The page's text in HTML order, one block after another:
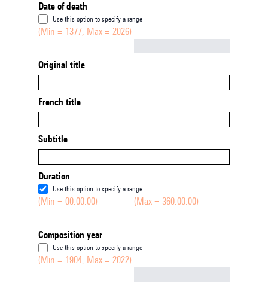
Date of death
Use this option to specify a range
(Min = 1377, Max = 2026)
Original title
French title
Subtitle
Duration
Use this option to specify a range
(Min = 00:00:00) (Max = 360:00:00)
Composition year
Use this option to specify a range
(Min = 1904, Max = 2022)